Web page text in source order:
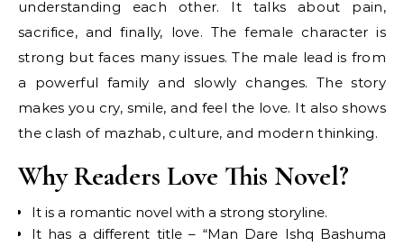
understanding each other. It talks about pain,
sacrifice, and finally, love. The female character is
strong but faces many issues. The male lead is from
a powerful family and slowly changes. The story
makes you cry, smile, and feel the love. It also shows
the clash of mazhab, culture, and modern thinking.
Why Readers Love This Novel?
It is a romantic novel with a strong storyline.
It has a different title – “Man Dare Ishq Bashuma